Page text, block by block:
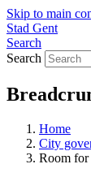
Skip to main
Stad Gent
Search
Search
Home
City
Room for